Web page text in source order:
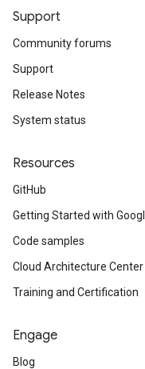
Support
Community forums
Support
Release Notes
System status
Resources
GitHub
Getting Started with
Code samples
Cloud Architecture Center
Training and Certification
Engage
Blog